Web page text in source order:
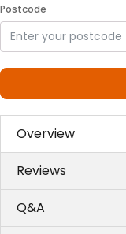
Grey
quantity
Postcode
Overview
Reviews
Q&A